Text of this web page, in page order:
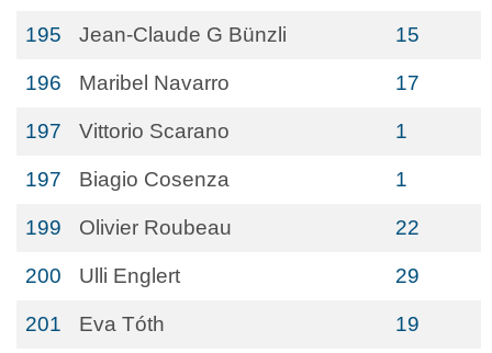
195 Jean-Claude G Bünzli 15
196 Maribel Navarro 17
197 Vittorio Scarano 1
197 Biagio Cosenza 1
199 Olivier Roubeau 22
200 Ulli Englert 29
201 Eva Tóth 19